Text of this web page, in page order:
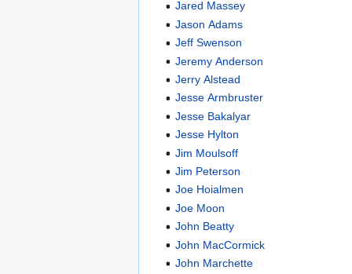
Jared Massey
Jason Adams
Jeff Swenson
Jeremy Anderson
Jerry Alstead
Jesse Armbruster
Jesse Bakalyar
Jesse Hylton
Jim Moulsoff
Jim Peterson
Joe Hoialmen
Joe Moon
John Beatty
John MacCormick
John Marchette